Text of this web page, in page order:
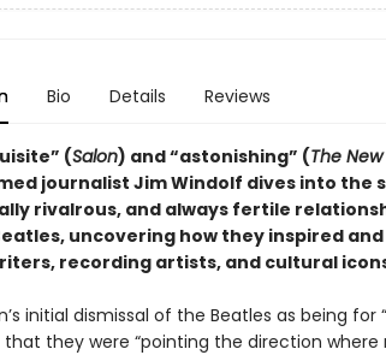
Bio Details Reviews
(Salon) and “astonishing” (The
journalist Jim Windolf dives into the
rivalrous, and always fertile
uncovering how they inspired
recording artists, and cultural
initial dismissal of the Beatles as being for
that they were “pointing the direction